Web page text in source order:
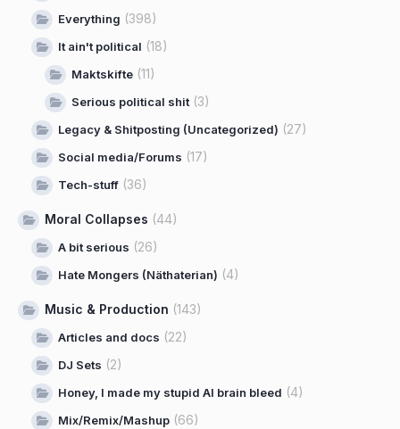
Everything (398)
It ain't political (18)
Maktskifte (11)
Serious political shit(3)
Legacy & Shitposting (Uncategorized) (27)
Social media/Forums (17)
Tech-stuff (36)
Moral Collapses (44)
A bit serious (26)
Hate Mongers (Näthaterian) (4)
Music & Production (143)
Articles and docs (22)
DJ Sets (2)
Honey, I made my stupid AI brain bleed (4)
Mix/Remix/Mashup (66)